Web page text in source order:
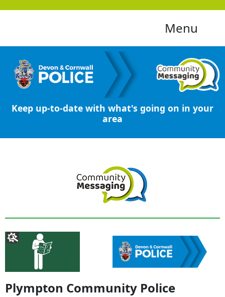
Menu
Keep up-to-date with what's going on in your
area
Plympton Community Police